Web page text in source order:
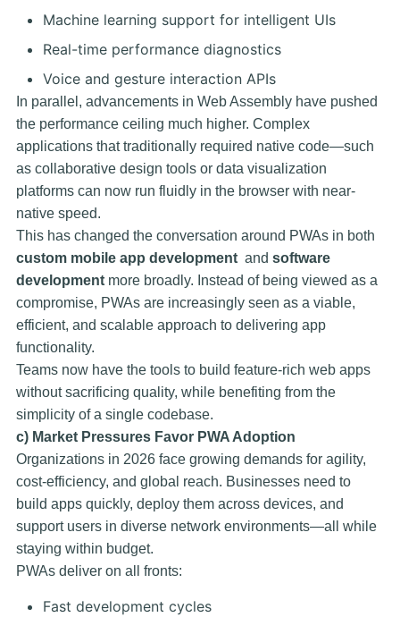
Machine learning support for intelligent UIs
Real-time performance diagnostics
Voice and gesture interaction APIs
In parallel, advancements in Web Assembly have pushed
the performance ceiling much higher. Complex
applications that traditionally required native code—such
as collaborative design tools or data visualization
platforms can now run fluidly in the browser with near-
native speed.
This has changed the conversation around PWAs in both
custom mobile app development and software
development more broadly. Instead of being viewed as a
compromise, PWAs are increasingly seen as a viable,
efficient, and scalable approach to delivering app
functionality.
Teams now have the tools to build feature-rich web apps
without sacrificing quality, while benefiting from the
simplicity of a single codebase.
c) Market Pressures Favor PWA Adoption
Organizations in 2026 face growing demands for agility,
cost-efficiency, and global reach. Businesses need to
build apps quickly, deploy them across devices, and
support users in diverse network environments—all while
staying within budget.
PWAs deliver on all fronts:
Fast development cycles